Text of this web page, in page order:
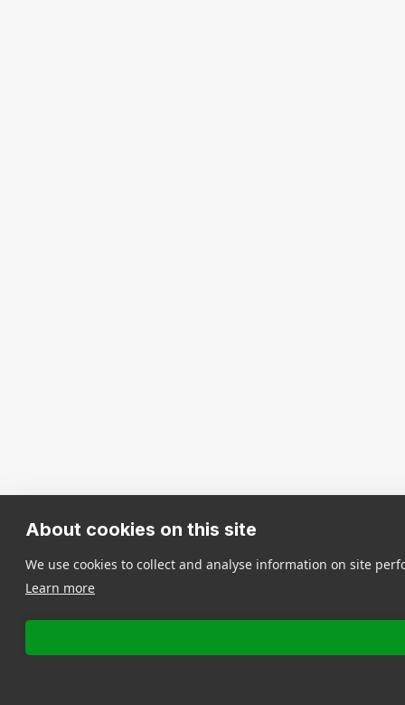
About cookies on this site
We use cookies to collect and analyse information on site
Learn more